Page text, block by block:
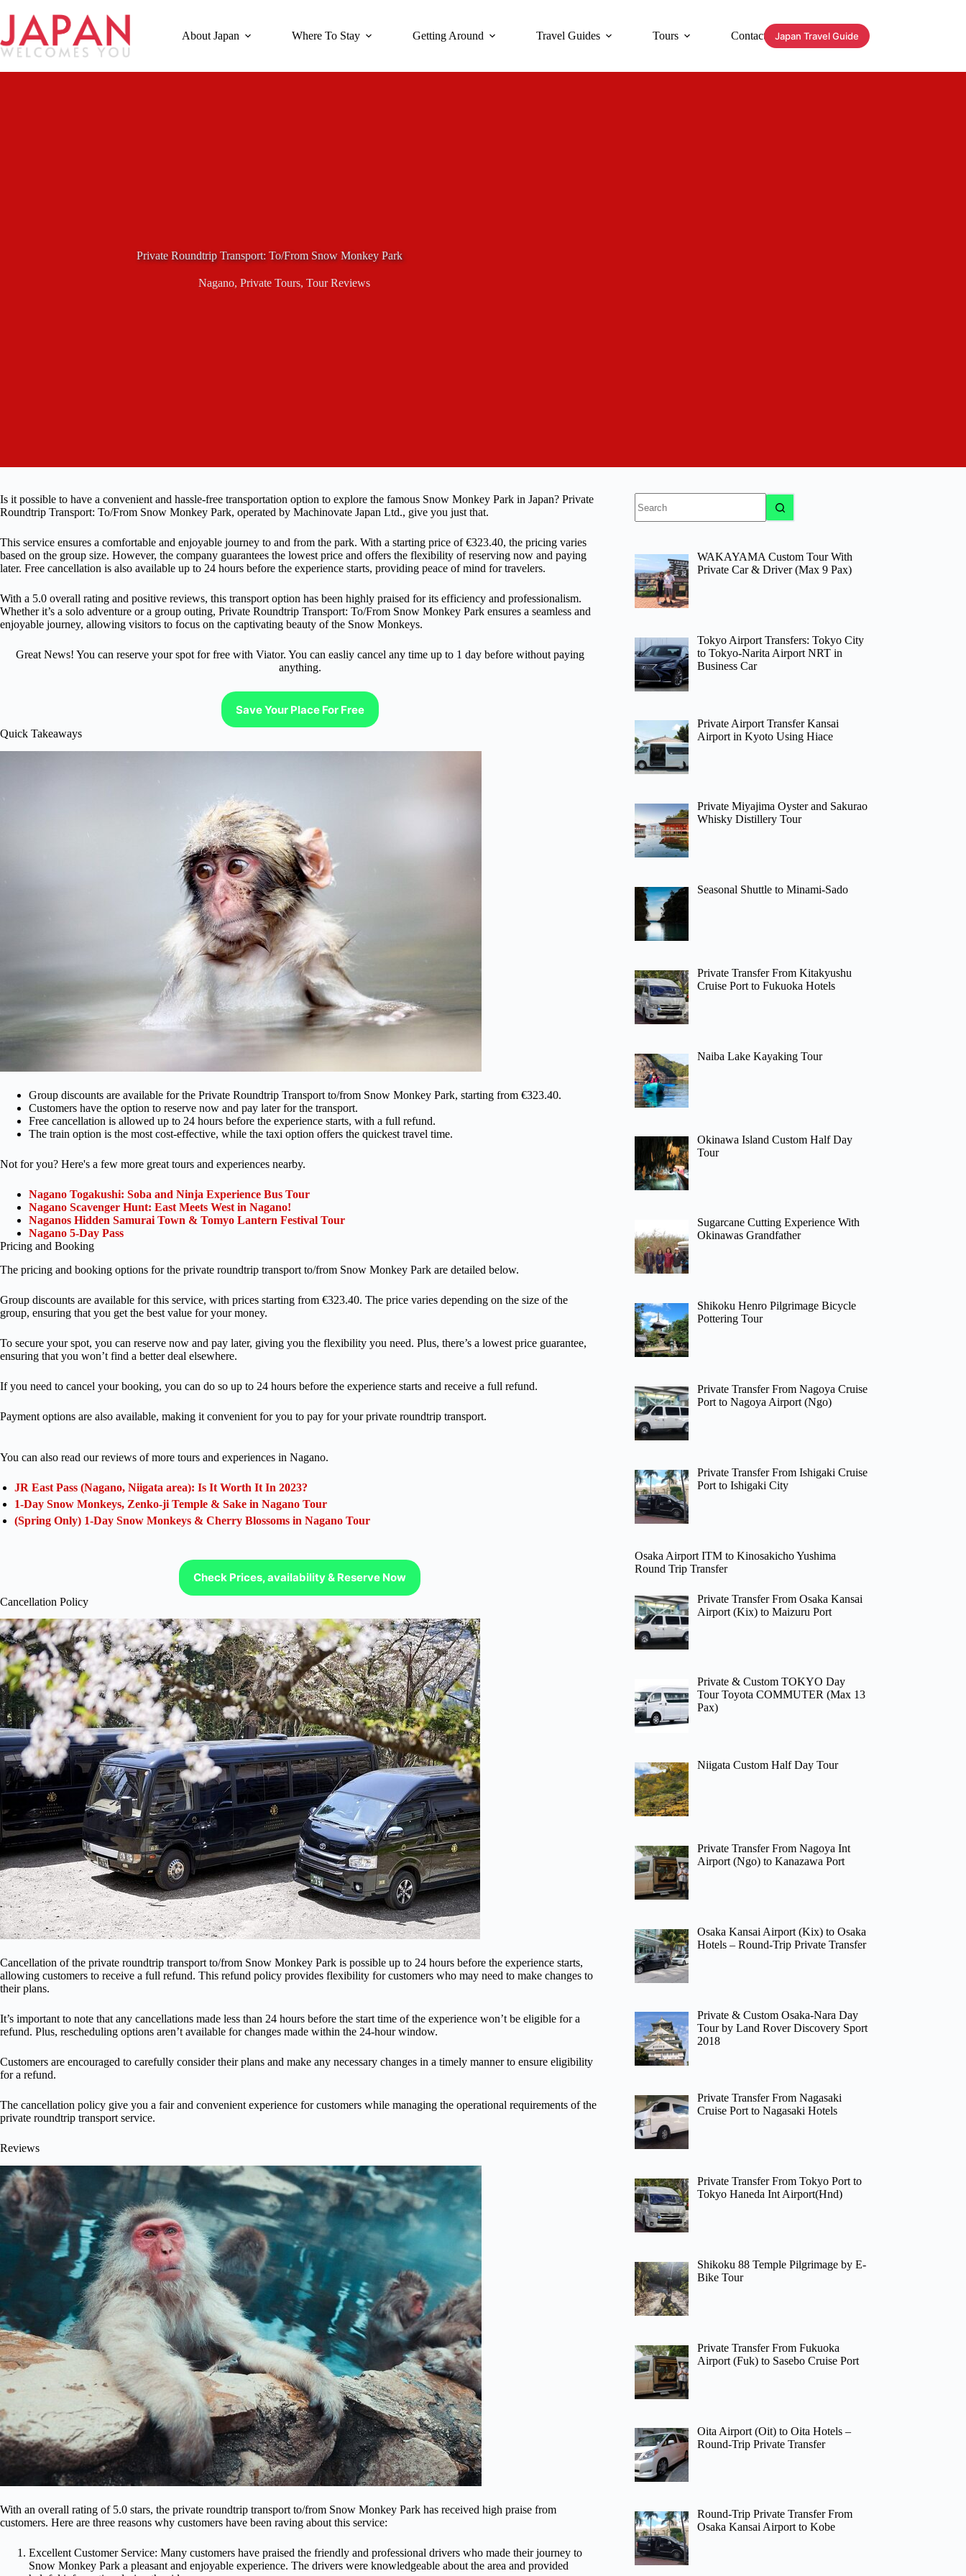
content
About Japan Where To Stay Getting Around Travel Guides Tours Contact Japan Travel Guide
Private Roundtrip Transport: To/From Snow Monkey Park
Nagano, Private Tours, Tour Reviews
Is it possible to have a convenient and hassle-free transportation option to explore the famous Snow Monkey Park in Japan? Private
Roundtrip Transport: To/From Snow Monkey Park, operated by Machinovate Japan Ltd., give you just that.
This service ensures a comfortable and enjoyable journey to and from the park. With a starting price of €323.40, the pricing varies
based on the group size. However, the company guarantees the lowest price and offers the flexibility of reserving now and paying
later. Free cancellation is also available up to 24 hours before the experience starts, providing peace of mind for travelers.
With a 5.0 overall rating and positive reviews, this transport option has been highly praised for its efficiency and professionalism.
Whether it’s a solo adventure or a group outing, Private Roundtrip Transport: To/From Snow Monkey Park ensures a seamless and
enjoyable journey, allowing visitors to focus on the captivating beauty of the Snow Monkeys.
Great News! You can reserve your spot for free with Viator. You can easliy cancel any time up to 1 day before without paying
anything.
Save Your Place For Free
Quick Takeaways
Group discounts are available for the Private Roundtrip Transport to/from Snow Monkey Park, starting from €323.40.
Customers have the option to reserve now and pay later for the transport.
Free cancellation is allowed up to 24 hours before the experience starts, with a full refund.
The train option is the most cost-effective, while the taxi option offers the quickest travel time.
Not for you? Here's a few more great tours and experiences nearby.
Nagano Togakushi: Soba and Ninja Experience Bus Tour
Nagano Scavenger Hunt: East Meets West in Nagano!
Naganos Hidden Samurai Town & Tomyo Lantern Festival Tour
Nagano 5-Day Pass
Pricing and Booking
The pricing and booking options for the private roundtrip transport to/from Snow Monkey Park are detailed below.
Group discounts are available for this service, with prices starting from €323.40. The price varies depending on the size of the
group, ensuring that you get the best value for your money.
To secure your spot, you can reserve now and pay later, giving you the flexibility you need. Plus, there’s a lowest price guarantee,
ensuring that you won’t find a better deal elsewhere.
If you need to cancel your booking, you can do so up to 24 hours before the experience starts and receive a full refund.
Payment options are also available, making it convenient for you to pay for your private roundtrip transport.
You can also read our reviews of more tours and experiences in Nagano.
JR East Pass (Nagano, Niigata area): Is It Worth It In 2023?
1-Day Snow Monkeys, Zenko-ji Temple & Sake in Nagano Tour
(Spring Only) 1-Day Snow Monkeys & Cherry Blossoms in Nagano Tour
Check Prices, availability & Reserve Now
Cancellation Policy
Cancellation of the private roundtrip transport to/from Snow Monkey Park is possible up to 24 hours before the experience starts,
allowing customers to receive a full refund. This refund policy provides flexibility for customers who may need to make changes to
their plans.
It’s important to note that any cancellations made less than 24 hours before the start time of the experience won’t be eligible for a
refund. Plus, rescheduling options aren’t available for changes made within the 24-hour window.
Customers are encouraged to carefully consider their plans and make any necessary changes in a timely manner to ensure eligibility
for a refund.
The cancellation policy give you a fair and convenient experience for customers while managing the operational requirements of the
private roundtrip transport service.
Reviews
With an overall rating of 5.0 stars, the private roundtrip transport to/from Snow Monkey Park has received high praise from
customers. Here are three reasons why customers have been raving about this service:
Excellent Customer Service: Many customers have praised the friendly and professional drivers who made their journey to
Snow Monkey Park a pleasant and enjoyable experience. The drivers were knowledgeable about the area and provided
results
WAKAYAMA Custom Tour With
Private Car & Driver (Max 9 Pax)
Tokyo Airport Transfers: Tokyo City
to Tokyo-Narita Airport NRT in
Business Car
Private Airport Transfer Kansai
Airport in Kyoto Using Hiace
Private Miyajima Oyster and Sakurao
Whisky Distillery Tour
Seasonal Shuttle to Minami-Sado
Private Transfer From Kitakyushu
Cruise Port to Fukuoka Hotels
Naiba Lake Kayaking Tour
Okinawa Island Custom Half Day
Tour
Sugarcane Cutting Experience With
Okinawas Grandfather
Shikoku Henro Pilgrimage Bicycle
Pottering Tour
Private Transfer From Nagoya Cruise
Port to Nagoya Airport (Ngo)
Private Transfer From Ishigaki Cruise
Port to Ishigaki City
Osaka Airport ITM to Kinosakicho Yushima
Round Trip Transfer
Private Transfer From Osaka Kansai
Airport (Kix) to Maizuru Port
Private & Custom TOKYO Day
Tour Toyota COMMUTER (Max 13
Pax)
Niigata Custom Half Day Tour
Private Transfer From Nagoya Int
Airport (Ngo) to Kanazawa Port
Osaka Kansai Airport (Kix) to Osaka
Hotels – Round-Trip Private Transfer
Private & Custom Osaka-Nara Day
Tour by Land Rover Discovery Sport
2018
Private Transfer From Nagasaki
Cruise Port to Nagasaki Hotels
Private Transfer From Tokyo Port to
Tokyo Haneda Int Airport(Hnd)
Shikoku 88 Temple Pilgrimage by E-
Bike Tour
Private Transfer From Fukuoka
Airport (Fuk) to Sasebo Cruise Port
Oita Airport (Oit) to Oita Hotels –
Round-Trip Private Transfer
Round-Trip Private Transfer From
Osaka Kansai Airport to Kobe